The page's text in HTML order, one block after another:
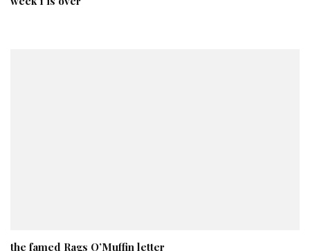
the famed Rags O’Muffin letter